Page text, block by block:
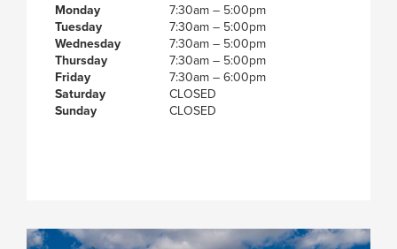
Monday
7:30am – 5:00pm
Tuesday
7:30am – 5:00pm
Wednesday
7:30am – 5:00pm
Thursday
7:30am – 5:00pm
Friday
7:30am – 6:00pm
Saturday
CLOSED
Sunday
CLOSED